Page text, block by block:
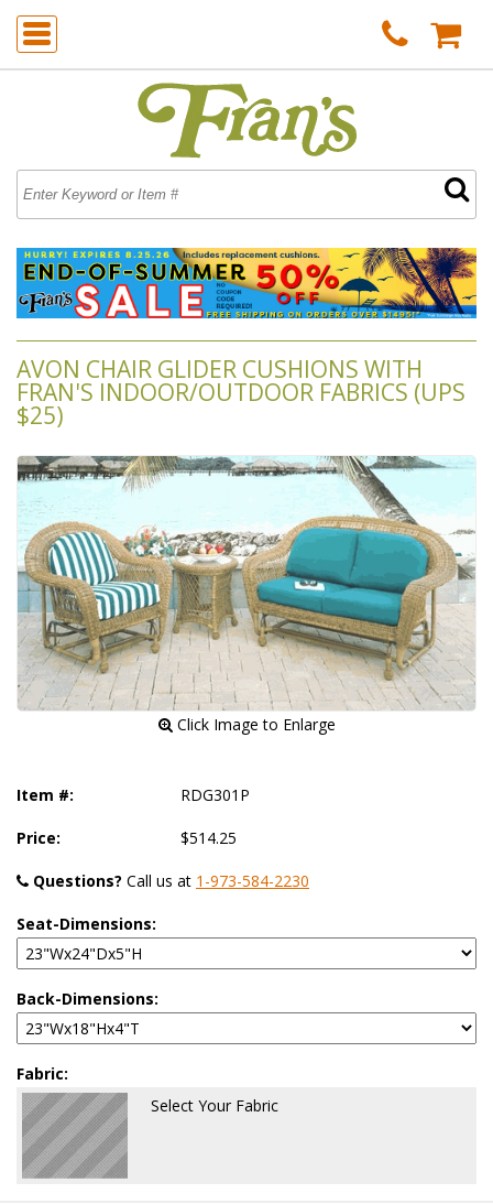
AVON CHAIR GLIDER CUSHIONS WITH
FRAN'S INDOOR/OUTDOOR FABRICS (UPS
$25)
Click Image to Enlarge
Item #: RDG301P
Price: $514.25
Questions? Call us at 1-973-584-2230
Seat-Dimensions:
Back-Dimensions:
Fabric:
Select Your Fabric